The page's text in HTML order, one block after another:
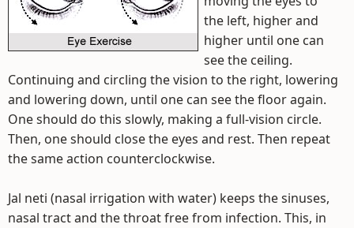
the left, higher and
higher until one can
see the ceiling.
Continuing and circling the vision to the right, lowering
and lowering down, until one can see the floor again.
One should do this slowly, making a full-vision circle.
Then, one should close the eyes and rest. Then repeat
the same action counterclockwise.
Jal neti (nasal irrigation with water) keeps the sinuses,
nasal tract and the throat free from infection. This, in